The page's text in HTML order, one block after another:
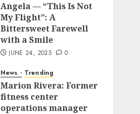
Angela — “This Is Not
My Flight”: A
Bittersweet Farewell
with a Smile
JUNE 24, 2025 0
News Trending
Marion Rivera: Former
fitness center
operations manager